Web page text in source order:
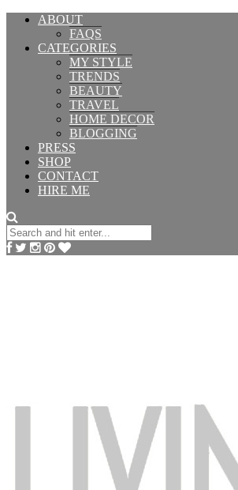
ABOUT
FAQS
CATEGORIES
MY STYLE
TRENDS
BEAUTY
TRAVEL
HOME DECOR
BLOGGING
PRESS
SHOP
CONTACT
HIRE ME